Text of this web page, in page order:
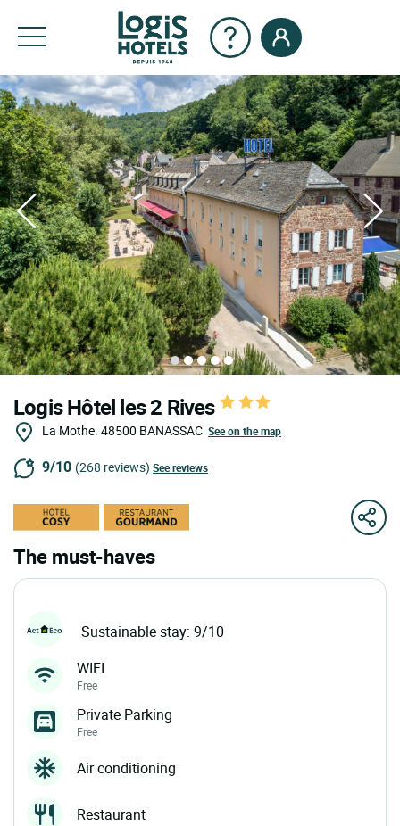
Logis Hôtel les 2 Rives
La Mothe. 48500 BANASSAC See on the map
9/10 (268 reviews) See reviews
The must-haves
Sustainable stay: 9/10
WIFI
Free
Private Parking
Free
Air conditioning
Restaurant